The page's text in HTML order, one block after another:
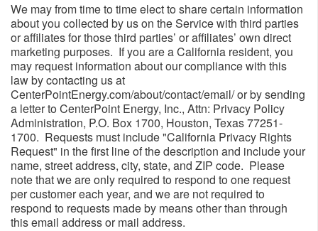
We may from time to time elect to share certain information
about you collected by us on the Service with third parties
or affiliates for those third parties’ or affiliates’ own direct
marketing purposes. If you are a California resident, you
may request information about our compliance with this
law by contacting us at
CenterPointEnergy.com/about/contact/email/ or by sending
a letter to CenterPoint Energy, Inc., Attn: Privacy Policy
Administration, P.O. Box 1700, Houston, Texas 77251-
1700. Requests must include "California Privacy Rights
Request" in the first line of the description and include your
name, street address, city, state, and ZIP code. Please
note that we are only required to respond to one request
per customer each year, and we are not required to
respond to requests made by means other than through
this email address or mail address.